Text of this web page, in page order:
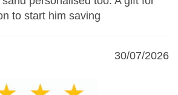
to start him saving
30/07/2026